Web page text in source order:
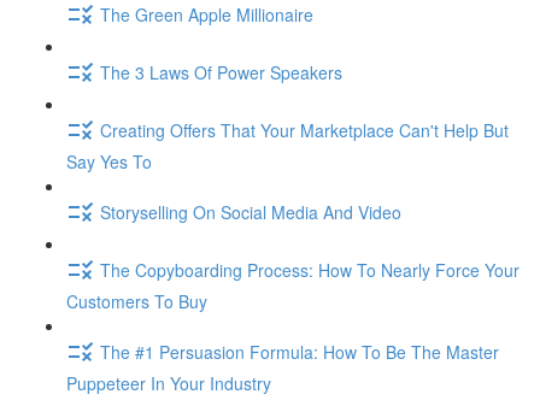
The Green Apple Millionaire
The 3 Laws Of Power Speakers
Creating Offers That Your Marketplace Can't Help But
Say Yes To
Storyselling On Social Media And Video
The Copyboarding Process: How To Nearly Force Your
Customers To Buy
The #1 Persuasion Formula: How To Be The Master
Puppeteer In Your Industry